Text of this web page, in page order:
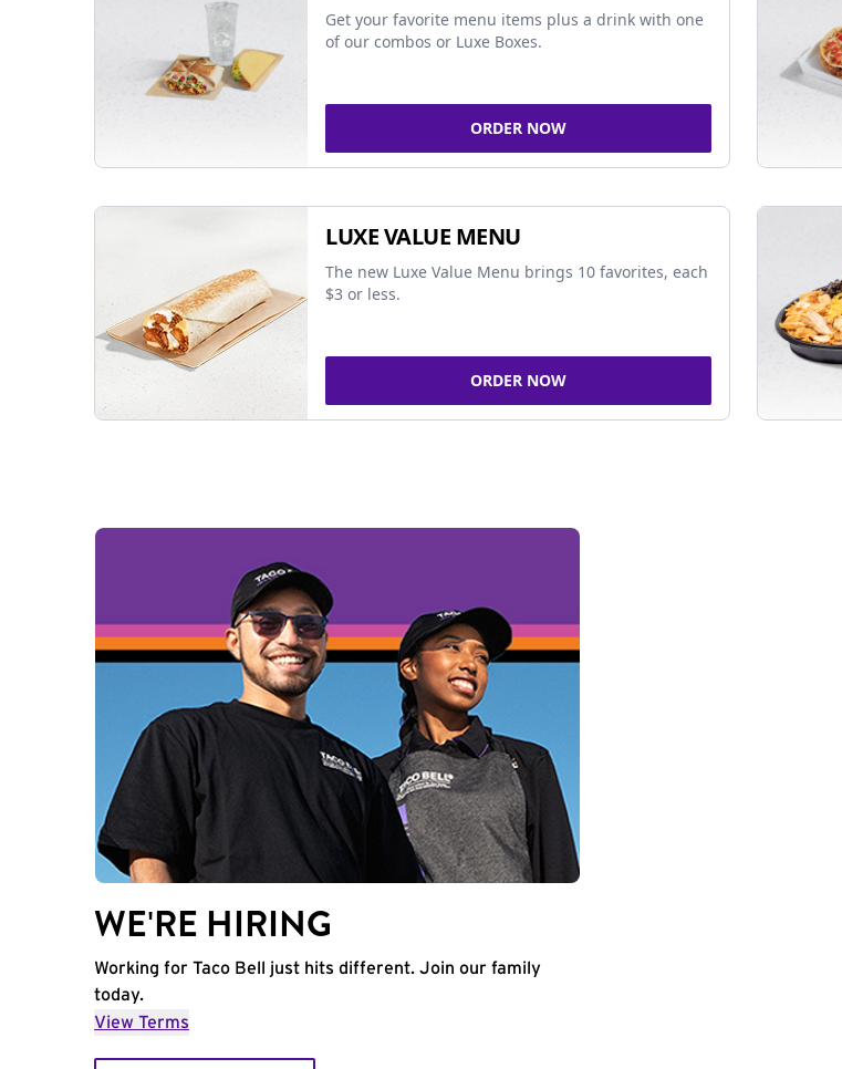
Get your favorite menu items plus a drink with one
of our combos or Luxe Boxes.
ORDER NOW
LUXE VALUE MENU
The new Luxe Value Menu brings 10 favorites, each
$3 or less.
ORDER NOW
WE'RE HIRING
Working for Taco Bell just hits different. Join our family
today.
View Terms